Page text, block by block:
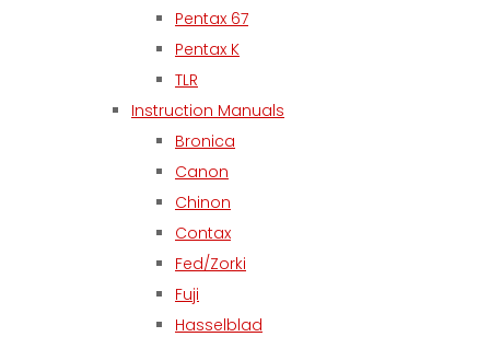
Pentax 67
Pentax K
TLR
Instruction Manuals
Bronica
Canon
Chinon
Contax
Fed/Zorki
Fuji
Hasselblad